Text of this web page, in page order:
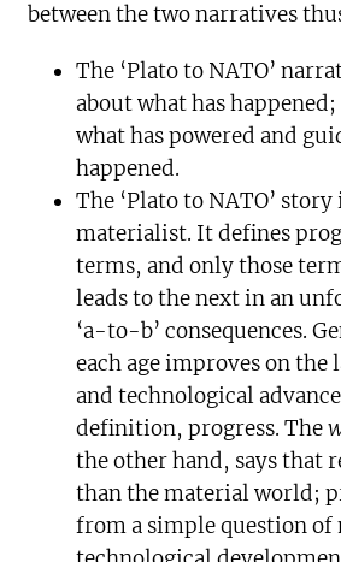
between the two narratives
The ‘Plato to NATO’
about what has happened;
what has powered and
happened.
The ‘Plato to NATO’
materialist. It defines
terms, and only those
leads to the next in an
‘a-to-b’ consequences.
each age improves on
and technological
definition, progress. The
the other hand, says that
than the material world;
from a simple question of